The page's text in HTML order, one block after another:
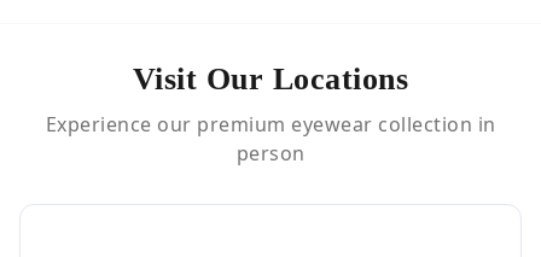
Visit Our Locations
Experience our premium eyewear collection in
person